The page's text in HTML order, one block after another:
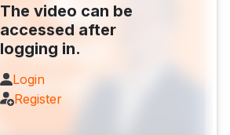
The video can be
accessed after
logging in.
Login
Register